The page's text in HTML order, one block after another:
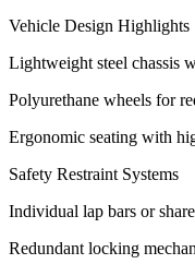
Vehicle Design Highlights
Lightweight steel chassis
Polyurethane wheels for
Ergonomic seating with
Safety Restraint Systems
Individual lap bars or
Redundant locking